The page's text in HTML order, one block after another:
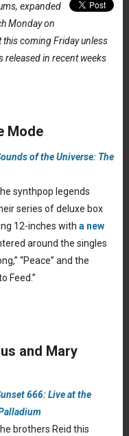
expanded
Monday on
this coming Friday unless
released in recent weeks
Mode
of the Universe: The
synthpop legends
series of deluxe box
12-inches with a new
around the singles
“Peace” and the
Feed.”
and Mary
666: Live at the
brothers Reid this